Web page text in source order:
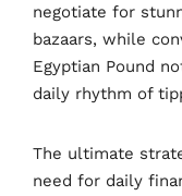
negotiate for
bazaars, while
Egyptian Pound
daily rhythm of
The ultimate
need for daily